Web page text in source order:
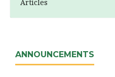
Articles
ANNOUNCEMENTS